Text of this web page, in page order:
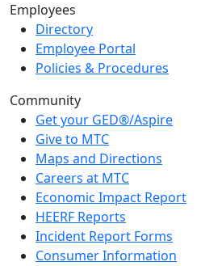
Employees
Directory
Employee Portal
Policies & Procedures
Community
Get your GED®/Aspire
Give to MTC
Maps and Directions
Careers at MTC
Economic Impact Report
HEERF Reports
Incident Report Forms
Consumer Information